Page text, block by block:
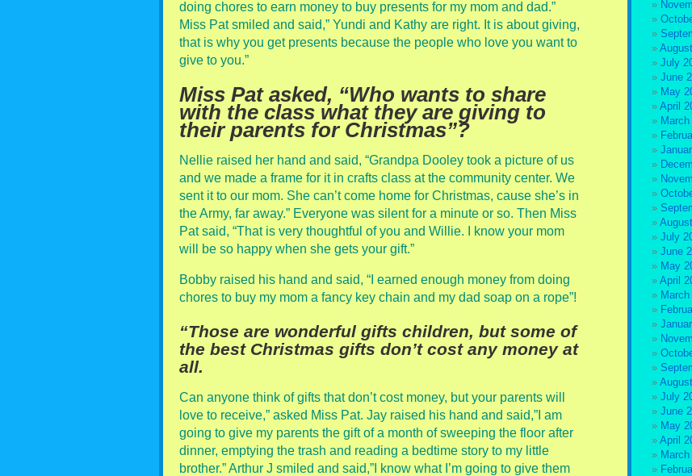
doing chores to earn money to buy presents for my mom and dad.”
Miss Pat smiled and said,” Yundi and Kathy are right. It is about giving,
that is why you get presents because the people who love you want to
give to you.”
Miss Pat asked, “Who wants to share
with the class what they are giving to
their parents for Christmas”?
Nellie raised her hand and said, “Grandpa Dooley took a picture of us
and we made a frame for it in crafts class at the community center. We
sent it to our mom. She can’t come home for Christmas, cause she’s in
the Army, far away.” Everyone was silent for a minute or so. Then Miss
Pat said, “That is very thoughtful of you and Willie. I know your mom
will be so happy when she gets your gift.”
Bobby raised his hand and said, “I earned enough money from doing
chores to buy my mom a fancy key chain and my dad soap on a rope”!
“Those are wonderful gifts children, but some of
the best Christmas gifts don’t cost any money at
all.
Can anyone think of gifts that don’t cost money, but your parents will
love to receive,” asked Miss Pat. Jay raised his hand and said,”I am
going to give my parents the gift of a month of sweeping the floor after
dinner, emptying the trash and reading a bedtime story to my little
brother.” Arthur J smiled and said,”I know what I’m going to give them
July
June
May
April
July
June
May
April
July
June
May
April